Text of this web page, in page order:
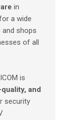
in
a wide
shops
of all
is
and
security